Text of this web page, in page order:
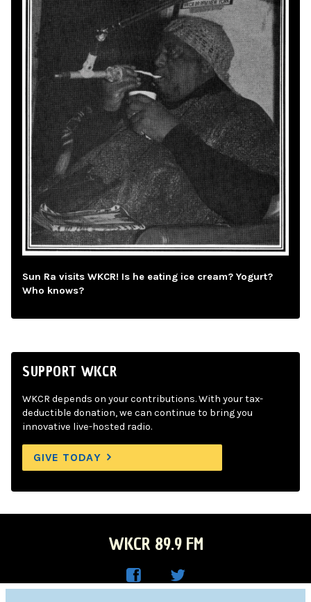
Sun Ra visits WKCR! Is he eating ice cream? Yogurt?
Who knows?
SUPPORT WKCR
WKCR depends on your contributions. With your tax-
deductible donation, we can continue to bring you
innovative live-hosted radio.
GIVE TODAY
WKCR 89.9 FM